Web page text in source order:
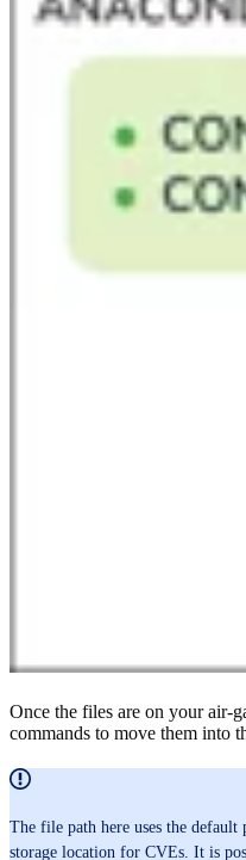
Once the files are on your air-
commands to move them into
The file path here uses the default
storage location for CVEs. It is